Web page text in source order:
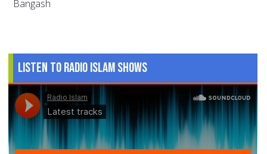
Bangash
Listen to Radio Islam Shows